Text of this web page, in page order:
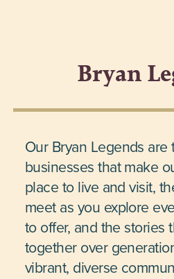
Bryan
Our Bryan Legends
businesses that make
place to live and visit,
meet as you explore
to offer, and the stories
together over
vibrant, diverse